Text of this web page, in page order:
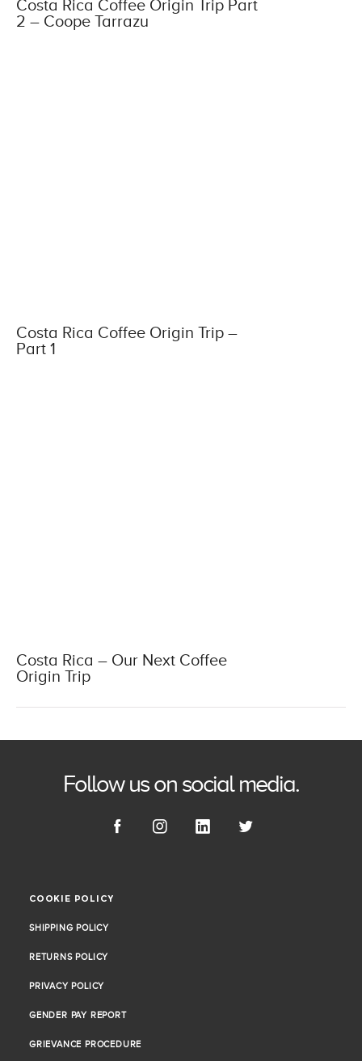
Costa Rica Coffee Origin Trip Part
2 – Coope Tarrazu
Costa Rica Coffee Origin Trip –
Part 1
Costa Rica – Our Next Coffee
Origin Trip
Follow us on social media.
COOKIE POLICY
SHIPPING POLICY
RETURNS POLICY
PRIVACY POLICY
GENDER PAY REPORT
GRIEVANCE PROCEDURE